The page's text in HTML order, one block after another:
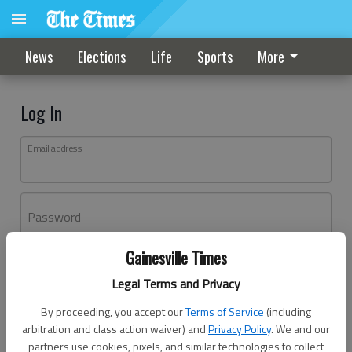
Gainesville Times
Legal Terms and Privacy
By proceeding, you accept ourTerms of Service (including
arbitration and class action waiver) andPrivacy Policy. We and our
partners use cookies, pixels, and similar technologies to collect
News Elections Life Sports More
Log In
Email address
Password
Don't have an account yet?Register here
Log In